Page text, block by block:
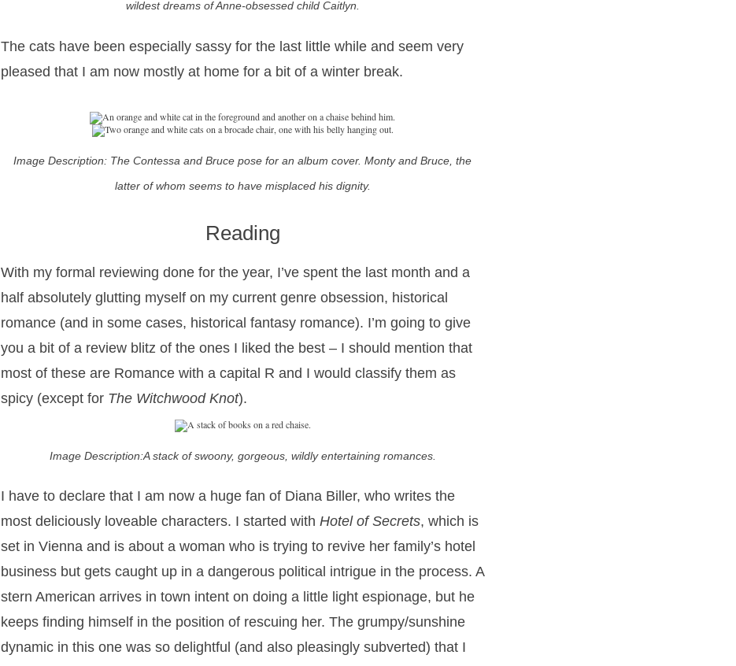
wildest dreams of Anne-obsessed child Caitlyn.
The cats have been especially sassy for the last little while and seem very
pleased that I am now mostly at home for a bit of a winter break.
Image Description: The Contessa and Bruce pose for an album cover. Monty and Bruce, the
latter of whom seems to have misplaced his dignity.
Reading
With my formal reviewing done for the year, I’ve spent the last month and a
half absolutely glutting myself on my current genre obsession, historical
romance (and in some cases, historical fantasy romance). I’m going to give
you a bit of a review blitz of the ones I liked the best – I should mention that
most of these are Romance with a capital R and I would classify them as
spicy (except for The Witchwood Knot).
Image Description:A stack of swoony, gorgeous, wildly entertaining romances.
I have to declare that I am now a huge fan of Diana Biller, who writes the
most deliciously loveable characters. I started with Hotel of Secrets, which is
set in Vienna and is about a woman who is trying to revive her family’s hotel
business but gets caught up in a dangerous political intrigue in the process. A
stern American arrives in town intent on doing a little light espionage, but he
keeps finding himself in the position of rescuing her. The grumpy/sunshine
dynamic in this one was so delightful (and also pleasingly subverted) that I